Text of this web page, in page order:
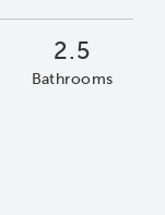
2.5
Bathrooms